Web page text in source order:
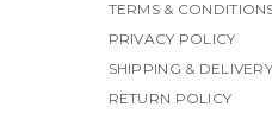
TERMS &
PRIVACY POLICY
SHIPPING & DELIVERY
RETURN POLICY